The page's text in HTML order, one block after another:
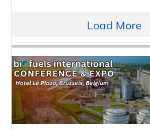
Load More